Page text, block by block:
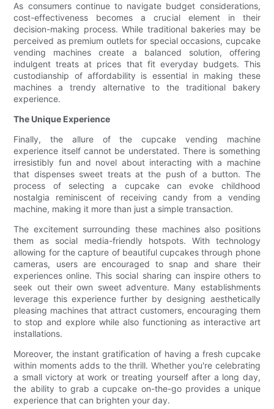
As consumers continue to navigate budget considerations,
cost-effectiveness becomes a crucial element in their
decision-making process. While traditional bakeries may be
perceived as premium outlets for special occasions, cupcake
vending machines create a balanced solution, offering
indulgent treats at prices that fit everyday budgets. This
custodianship of affordability is essential in making these
machines a trendy alternative to the traditional bakery
experience.
The Unique Experience
Finally, the allure of the cupcake vending machine
experience itself cannot be understated. There is something
irresistibly fun and novel about interacting with a machine
that dispenses sweet treats at the push of a button. The
process of selecting a cupcake can evoke childhood
nostalgia reminiscent of receiving candy from a vending
machine, making it more than just a simple transaction.
The excitement surrounding these machines also positions
them as social media-friendly hotspots. With technology
allowing for the capture of beautiful cupcakes through phone
cameras, users are encouraged to snap and share their
experiences online. This social sharing can inspire others to
seek out their own sweet adventure. Many establishments
leverage this experience further by designing aesthetically
pleasing machines that attract customers, encouraging them
to stop and explore while also functioning as interactive art
installations.
Moreover, the instant gratification of having a fresh cupcake
within moments adds to the thrill. Whether you're celebrating
a small victory at work or treating yourself after a long day,
the ability to grab a cupcake on-the-go provides a unique
experience that can brighten your day.